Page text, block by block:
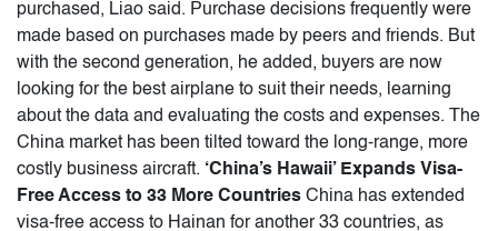
purchased, Liao said. Purchase decisions frequently were
made based on purchases made by peers and friends. But
with the second generation, he added, buyers are now
looking for the best airplane to suit their needs, learning
about the data and evaluating the costs and expenses. The
China market has been tilted toward the long-range, more
costly business aircraft. ‘China’s Hawaii’ Expands Visa-
Free Access to 33 More Countries China has extended
visa-free access to Hainan for another 33 countries, as